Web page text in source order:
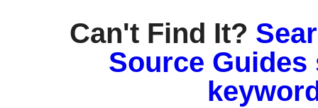
Can't Find It?
Source